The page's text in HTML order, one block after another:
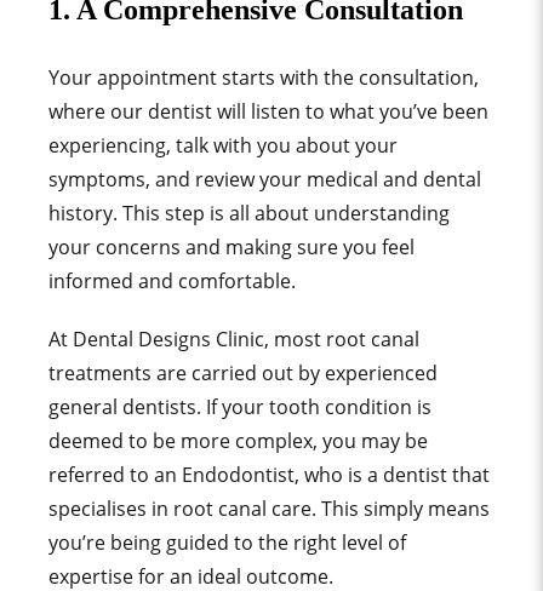
1. A Comprehensive Consultation
Your appointment starts with the consultation,
where our dentist will listen to what you’ve been
experiencing, talk with you about your
symptoms, and review your medical and dental
history. This step is all about understanding
your concerns and making sure you feel
informed and comfortable.
At Dental Designs Clinic, most root canal
treatments are carried out by experienced
general dentists. If your tooth condition is
deemed to be more complex, you may be
referred to an Endodontist, who is a dentist that
specialises in root canal care. This simply means
you’re being guided to the right level of
expertise for an ideal outcome.